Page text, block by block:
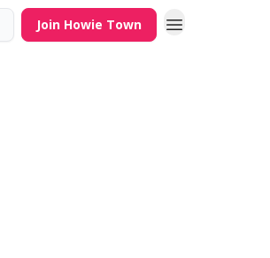
Join Howie Town